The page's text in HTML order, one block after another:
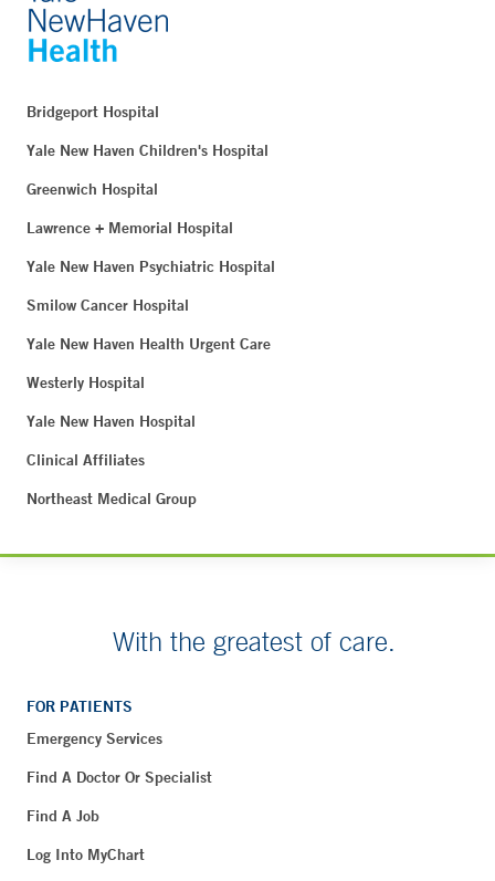
Bridgeport Hospital
Yale New Haven Children's Hospital
Greenwich Hospital
Lawrence + Memorial Hospital
Yale New Haven Psychiatric Hospital
Smilow Cancer Hospital
Yale New Haven Health Urgent Care
Westerly Hospital
Yale New Haven Hospital
Clinical Affiliates
Northeast Medical Group
With the greatest of care.
FOR PATIENTS
Emergency Services
Find A Doctor Or Specialist
Find A Job
Log Into MyChart